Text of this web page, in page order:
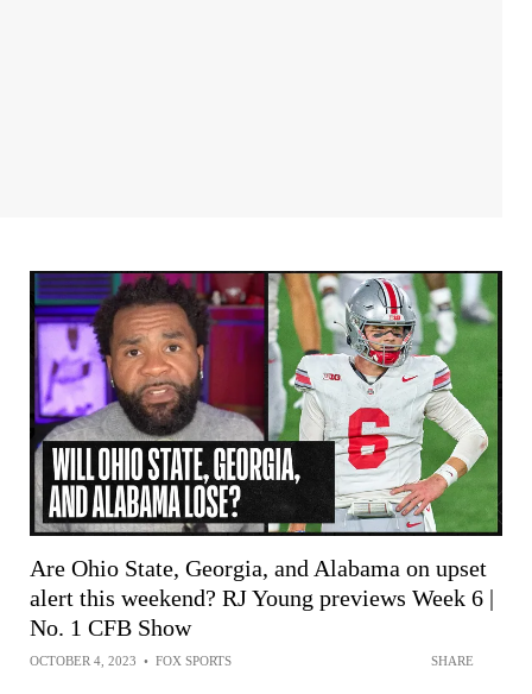
Are Ohio State, Georgia, and Alabama on upset
alert this weekend? RJ Young previews Week 6 |
No. 1 CFB Show
OCTOBER 4, 2023 • FOX SPORTS SHARE